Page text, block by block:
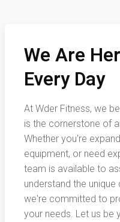
We Are
Every Day
At Wder Fitness, we
is the cornerstone of
Whether you're
equipment, or need
team is available to
understand the
we're committed to
your needs. Let us be